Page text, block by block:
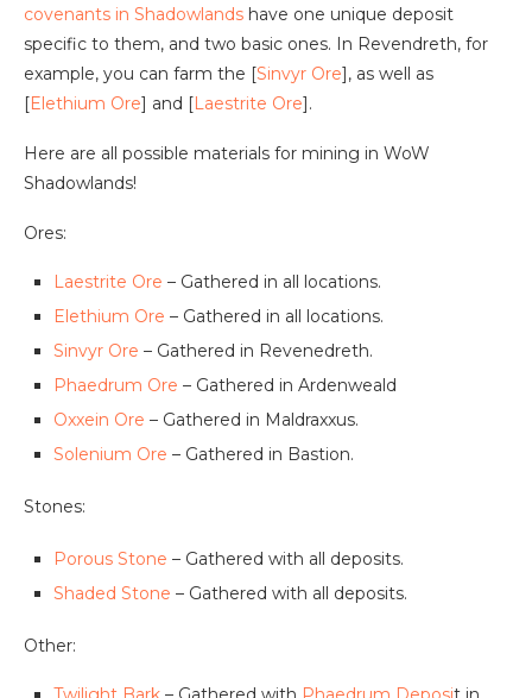
covenants in Shadowlands have one unique deposit
specific to them, and two basic ones. In Revendreth, for
example, you can farm the [Sinvyr Ore], as well as
[Elethium Ore] and [Laestrite Ore].
Here are all possible materials for mining in WoW
Shadowlands!
Ores:
Laestrite Ore – Gathered in all locations.
Elethium Ore – Gathered in all locations.
Sinvyr Ore – Gathered in Revenedreth.
Phaedrum Ore – Gathered in Ardenweald
Oxxein Ore – Gathered in Maldraxxus.
Solenium Ore – Gathered in Bastion.
Stones:
Porous Stone – Gathered with all deposits.
Shaded Stone – Gathered with all deposits.
Other: